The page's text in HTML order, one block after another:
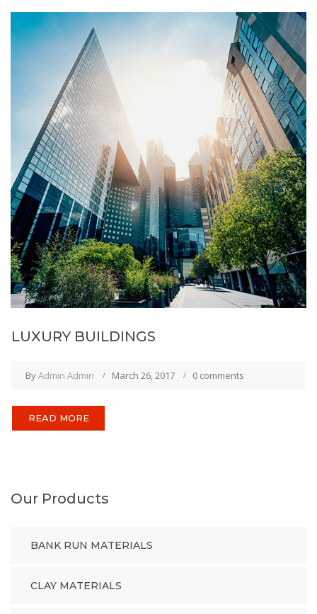
LUXURY BUILDINGS
ByAdmin Admin March 26, 2017 0 comments
READ MORE
Our Products
BANK RUN MATERIALS
CLAY MATERIALS